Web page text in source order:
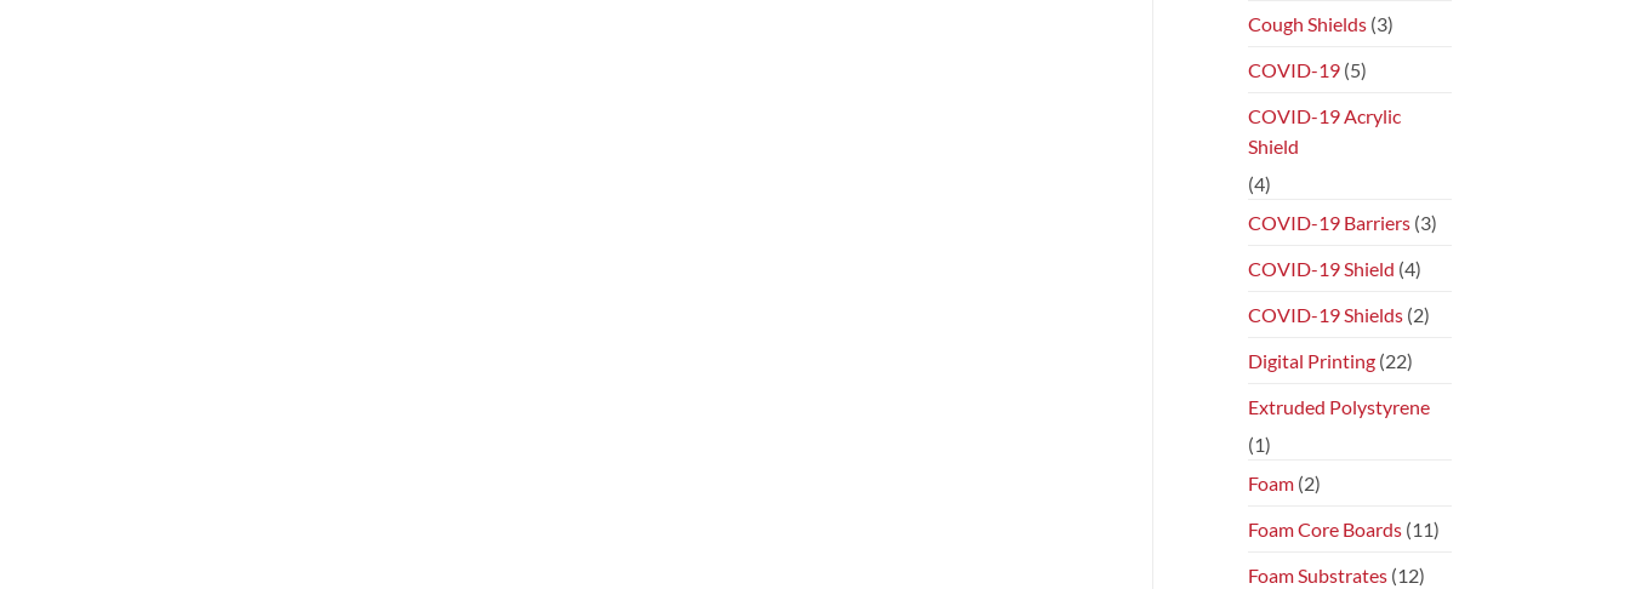
Cough Shields(3)
COVID-19(5)
COVID-19 Acrylic
Shield
(4)
COVID-19 Barriers(3)
COVID-19 Shield (4)
COVID-19 Shields(2)
Digital Printing(22)
Extruded Polystyrene
(1)
Foam(2)
Foam Core Boards(11)
Foam Substrates(12)